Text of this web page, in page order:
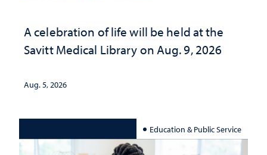
A celebration of life will be held at the
Savitt Medical Library on Aug. 9, 2026
Aug. 5, 2026
Education & Public Service